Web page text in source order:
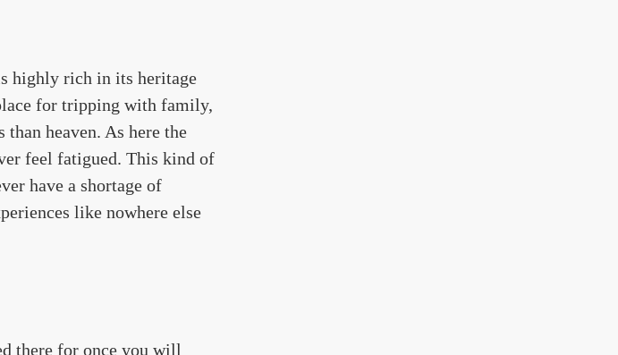
highly rich in its heritage
for tripping with family,
heaven. As here the
feel fatigued. This kind of
have a shortage of
like nowhere else
there for once you will